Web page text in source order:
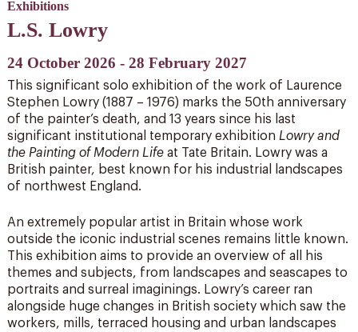
Exhibitions
L.S. Lowry
24 October 2026 - 28 February 2027
This significant solo exhibition of the work of Laurence
Stephen Lowry (1887 – 1976) marks the 50th anniversary
of the painter’s death, and 13 years since his last
significant institutional temporary exhibition Lowry and
the Painting of Modern Lifeat Tate Britain. Lowry was a
British painter, best known for his industrial landscapes
of northwest England.
An extremely popular artist in Britain whose work
outside the iconic industrial scenes remains little known.
This exhibition aims to provide an overview of all his
themes and subjects, from landscapes and seascapes to
portraits and surreal imaginings. Lowry’s career ran
alongside huge changes in British society which saw the
workers, mills, terraced housing and urban landscapes